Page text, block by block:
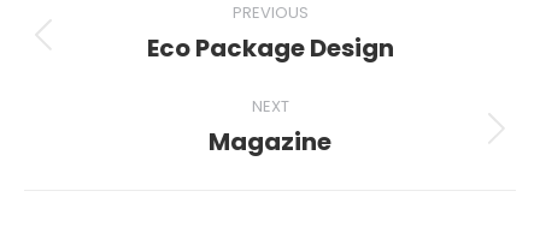
navigation
PREVIOUS
Previous
Eco Package Design
NEXT
Next
Magazine